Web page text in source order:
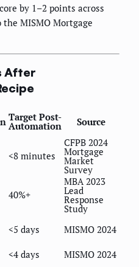
by 1–2 points across
MISMO Mortgage
After
Target Post-
Automation Source
<8 minutes
CFPB 2024
Mortgage
Market
Survey
40%+
MBA 2023
Lead
Response
Study
<5 days
MISMO 2024
<4 days
MISMO 2024